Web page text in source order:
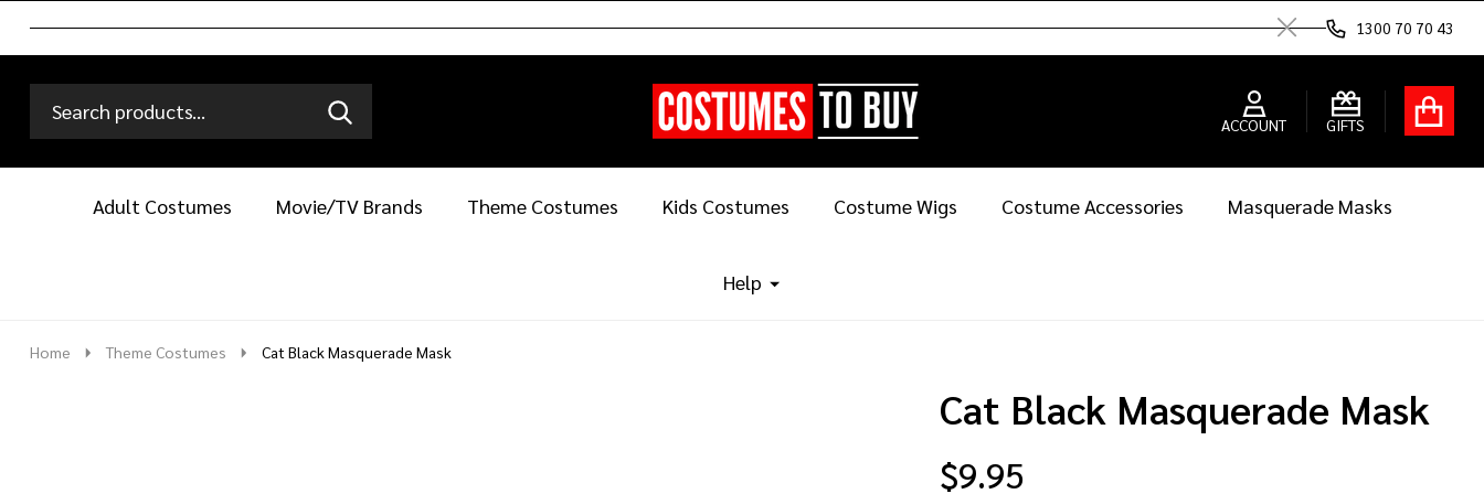
Close
1300 70 70 43
Go
ACCOUNT GIFTS
Ignore
SEARCH
Adult Costumes
Movie/TV Brands Theme Costumes Kids Costumes Costume Wigs Costume Accessories Masquerade Masks
Help
Home Theme Costumes Cat Black Masquerade Mask
Cat Black Masquerade Mask
$9.95